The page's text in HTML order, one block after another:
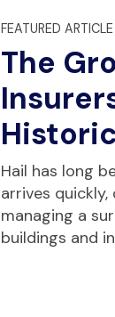
FEATURED ARTICLE
The
Hail has long
arrives
managing a
buildings and